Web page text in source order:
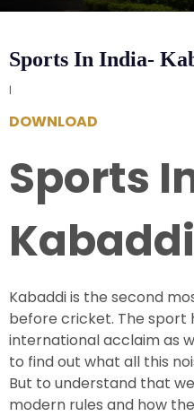
Sports In India-
|
DOWNLOAD
Sports
Kabaddi
Kabaddi is the second
before cricket. The sport
international acclaim as
to find out what all this
But to understand that
modern rules and how